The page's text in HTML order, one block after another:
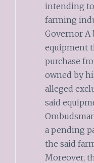
intending
farming
Governor A
equipment
purchase
owned by
alleged
said
a pending
the said
Moreover,